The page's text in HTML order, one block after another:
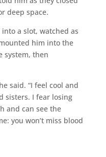
deep space.
a slot, watched as
him into the
system, then
said. “I feel cool and
sisters. I fear losing
and can see the
you won’t miss blood